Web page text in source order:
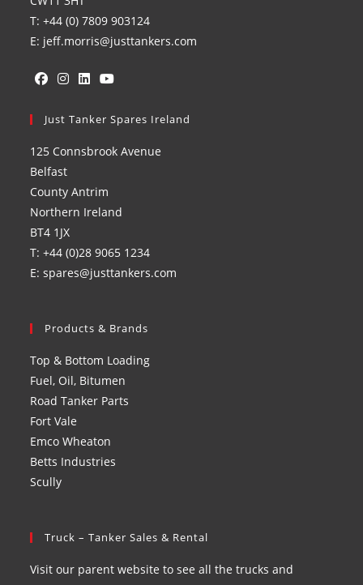
T: +44 (0) 7809 903124
E: jeff.morris@justtankers.com
in
new
tab
in
new
tab
in
new
in
new
Just Tanker Spares Ireland
125 Connsbrook Avenue
Belfast
County Antrim
Northern Ireland
BT4 1JX
T: +44 (0)28 9065 1234
E: spares@justtankers.com
Products & Brands
Top & Bottom Loading
Fuel, Oil, Bitumen
Road Tanker Parts
Fort Vale
Emco Wheaton
Betts Industries
Scully
Truck – Tanker Sales & Rental
Visit our parent website to see all the trucks and